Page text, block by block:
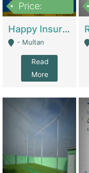
Price:
Happy Insurance Gaming Web Has A 5000 Plus Games With Online Support Gaming Zone All Type Of Games In My Site | Gaming Zones / Snooker
- Multan
Read
More